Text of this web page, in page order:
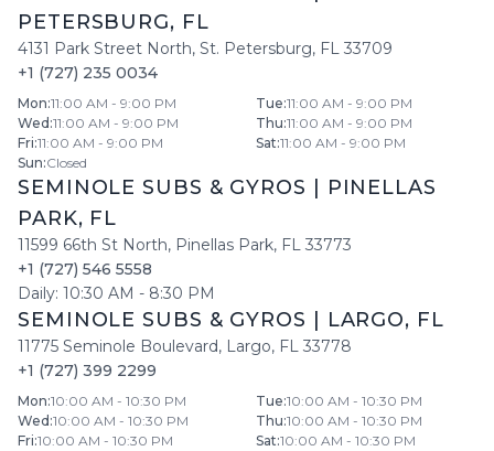
PETERSBURG, FL
4131 Park Street North, St. Petersburg, FL 33709
+1 (727) 235 0034
Mon:11:00 AM - 9:00 PM Tue:11:00 AM - 9:00 PM
Wed :11:00 AM - 9:00 PM Thu:11:00 AM - 9:00 PM
Fri:11:00 AM - 9:00 PM Sat:11:00 AM - 9:00 PM
Sun:Closed
SEMINOLE SUBS & GYROS
PINELLAS
PARK, FL
11599 66th St North, Pinellas Park, FL 33773
+1 (727) 546 5558
Daily: 10:30 AM - 8:30 PM
SEMINOLE SUBS & GYROS LARGO, FL
11775 Seminole Boulevard, Largo, FL 33778
+1 (727) 399 2299
Mon:10:00 AM - 10:30 PM Tue:10:00 AM - 10:30 PM
Wed :10:00 AM - 10:30 PM Thu:10:00 AM - 10:30 PM
Fri:10:00 AM - 10:30 PM Sat:10:00 AM - 10:30 PM